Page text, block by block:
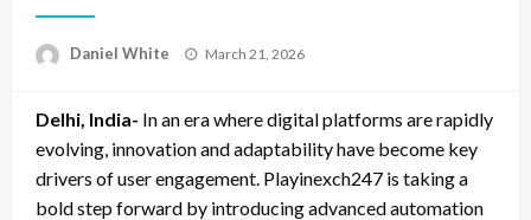
Daniel White
Posted
March 21, 2026
Delhi, India- In an era where digital platforms are rapidly
evolving, innovation and adaptability have become key
drivers of user engagement. Playinexch247 is taking a
bold step forward by introducing advanced automation